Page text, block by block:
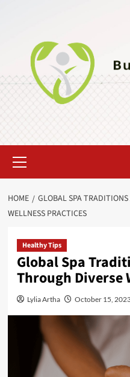
Menu
HOME
GLOBAL SPA
WELLNESS PRACTICES
Healthy Tips
Global Spa
Through Diverse
Lylia Artha October 15,